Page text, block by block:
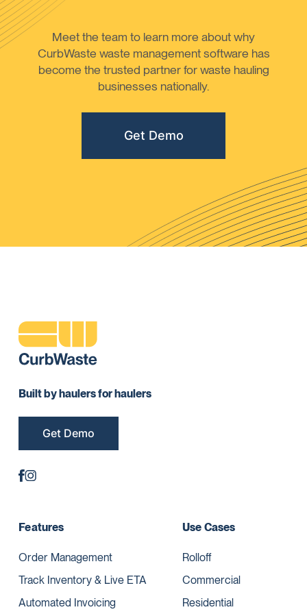
Meet the team to learn more about why
CurbWaste waste management software has
become the trusted partner for waste hauling
businesses nationally.
Get Demo
Built by haulers for haulers
Get Demo
Features
Order Management
Track Inventory & Live ETA
Automated Invoicing
Use Cases
Rolloff
Commercial
Residential